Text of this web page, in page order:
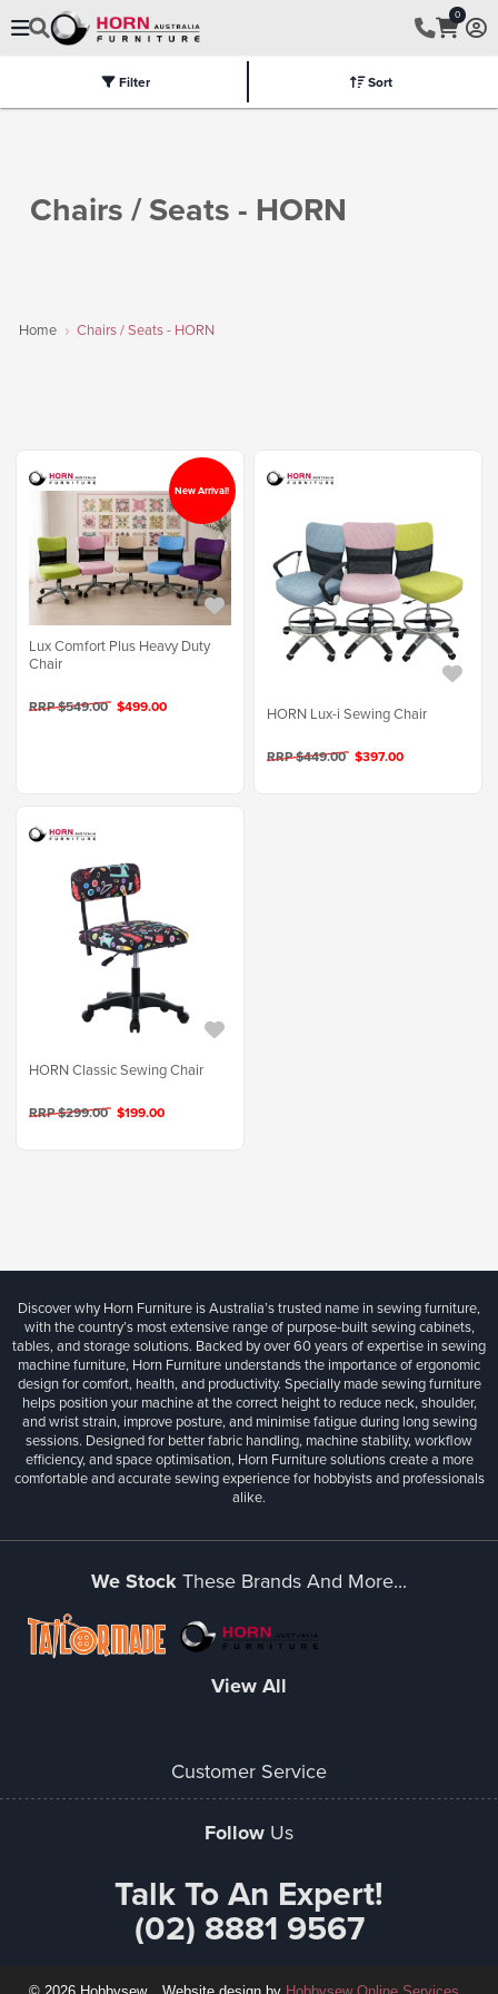
0
Flat Packed Tables
Chairs / Seats - HORN
Home Chairs / Seats - HORN
Filter Sort
Lux Comfort Plus Heavy Duty
Chair
RRP $549.00 $499.00
New Arrival!
HORN Lux-i Sewing Chair
RRP $449.00 $397.00
HORN Classic Sewing Chair
RRP $299.00 $199.00
Discover why Horn Furniture is Australia’s trusted name in sewing furniture,
with the country’s most extensive range of purpose-built sewing cabinets,
tables, and storage solutions. Backed by over 60 years of expertise in sewing
machine furniture, Horn Furniture understands the importance of ergonomic
design for comfort, health, and productivity. Specially made sewing furniture
helps position your machine at the correct height to reduce neck, shoulder,
and wrist strain, improve posture, and minimise fatigue during long sewing
sessions. Designed for better fabric handling, machine stability, workflow
efficiency, and space optimisation, Horn Furniture solutions create a more
comfortable and accurate sewing experience for hobbyists and professionals
alike.
We Stock These Brands And More...
View All
Customer Service
Follow Us
Talk To An Expert!
(02) 8881 9567